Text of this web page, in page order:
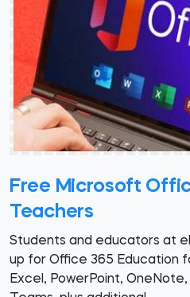
Free Microsoft
Teachers
Students and educators at
up for Office 365 Education
Excel, PowerPoint,